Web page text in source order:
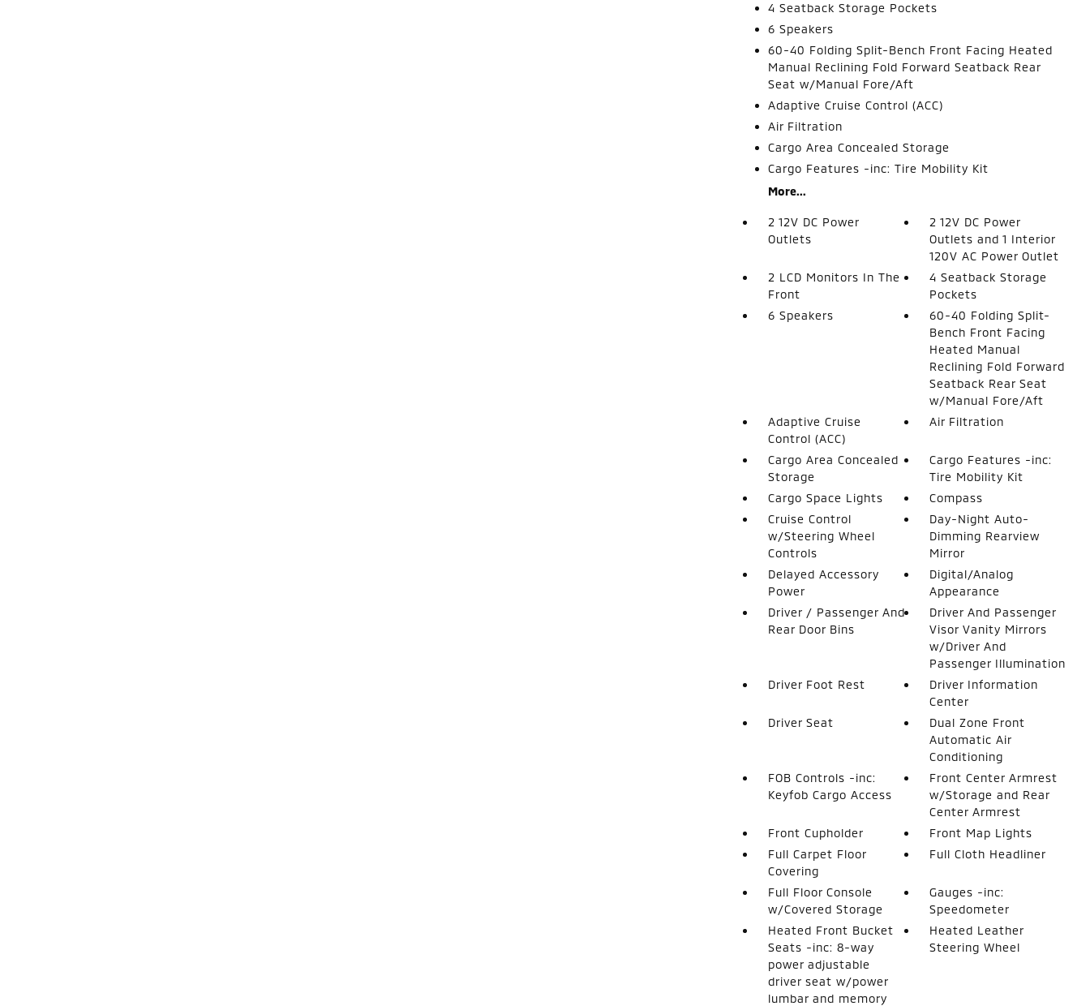
4 Seatback Storage Pockets
6 Speakers
60-40 Folding Split-Bench Front Facing Heated
Manual Reclining Fold Forward Seatback Rear
Seat w/Manual Fore/Aft
Adaptive Cruise Control (ACC)
Air Filtration
Cargo Area Concealed Storage
Cargo Features -inc: Tire Mobility Kit
More...
2 12V DC Power
Outlets
2 12V DC Power
Outlets and 1 Interior
120V AC Power Outlet
2 LCD Monitors In The
Front
4 Seatback Storage
Pockets
6 Speakers
60-40 Folding Split-
Bench Front Facing
Heated Manual
Reclining Fold Forward
Seatback Rear Seat
w/Manual Fore/Aft
Adaptive Cruise
Control (ACC)
Air Filtration
Cargo Area Concealed
Storage
Cargo Features -inc:
Tire Mobility Kit
Cargo Space Lights
Compass
Cruise Control
w/Steering Wheel
Controls
Day-Night Auto-
Dimming Rearview
Mirror
Delayed Accessory
Power
Digital/Analog
Appearance
Driver / Passenger And
Rear Door Bins
Driver And Passenger
Visor Vanity Mirrors
w/Driver And
Passenger Illumination
Driver Foot Rest
Driver Information
Center
Driver Seat
Dual Zone Front
Automatic Air
Conditioning
FOB Controls -inc:
Keyfob Cargo Access
Front Center Armrest
w/Storage and Rear
Center Armrest
Front Cupholder
Front Map Lights
Full Carpet Floor
Covering
Full Cloth Headliner
Full Floor Console
w/Covered Storage
Gauges -inc:
Speedometer
Heated Front Bucket
Seats -inc: 8-way
power adjustable
driver seat w/power
lumbar and memory
Heated Leather
Steering Wheel